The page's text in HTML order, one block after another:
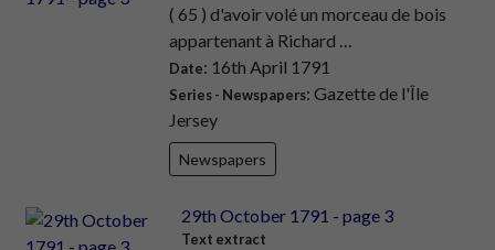
( 65 ) d'avoir volé un morceau de bois
appartenant à Richard …
Date: 16th April 1791
Series - Newspapers: Gazette de l'Île
Jersey
Newspapers
29th October 1791 - page 3
Text extract